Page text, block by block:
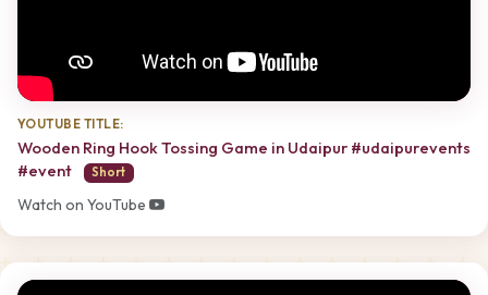
YOUTUBE TITLE:
Wooden Ring Hook Tossing Game in Udaipur #udaipurevents
#event
Short
Watch on YouTube